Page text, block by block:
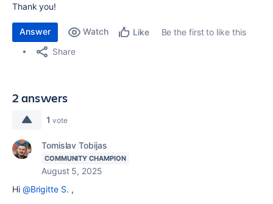
Thank you!
Answer Watch Like
Be the first to like this
Share
2 answers
1 vote
Tomislav Tobijas
COMMUNITY CHAMPION
August 5, 2025
Hi @Brigitte S. ,